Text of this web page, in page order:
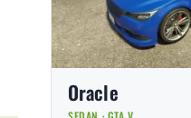
Oracle